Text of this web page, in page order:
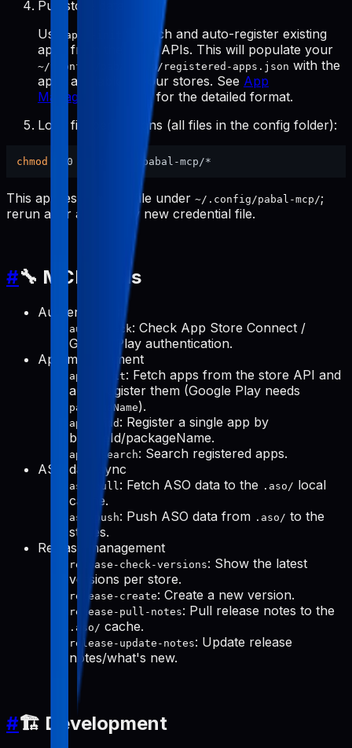
Pull store data
Use
apps-init
to fetch and auto-register existing
apps from the store APIs. This will populate your
~/.config/pabal-mcp/registered-apps.json with the
apps available in your stores. See App
Management Tools for the detailed format.
Lock file permissions (all files in the config folder):
chmod
This applies to every file under ~/.config/pabal-mcp/;
rerun after adding any new credential file.
#🔧 MCP Tools
Authentication
auth-check: Check App Store Connect /
Google Play authentication.
App management
apps-init: Fetch apps from the store API and
auto-register them (Google Play needs
packageName).
apps-add : Register a single app by
bundleId/packageName.
apps-search: Search registered apps.
ASO data sync
aso-pull: Fetch ASO data to the .aso/ local
cache.
aso-push: Push ASO data from .aso/ to the
stores.
Release management
release-check-versions: Show the latest
versions per store.
release-create: Create a new version.
release-pull-notes: Pull release notes to the
.aso/ cache.
release-update-notes: Update release
notes/what's new.
#🏗️ Development